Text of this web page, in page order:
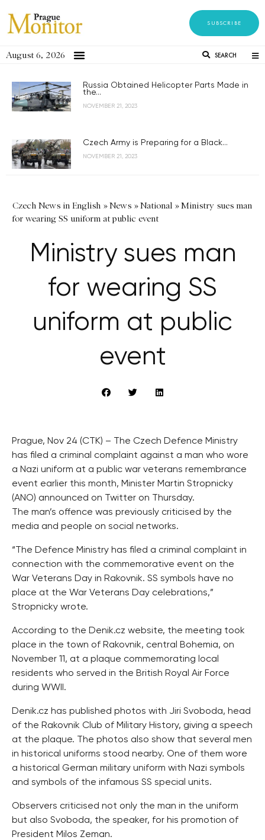
SUBSCRIBE
August 6, 2026 SEARCH
Russia Obtained Helicopter Parts Made in
the...
NOVEMBER 21, 2023
Czech Army is Preparing for a Black...
NOVEMBER 21, 2023
Czech News in English »News »National »Ministry sues man
for wearing SS uniform at public event
Ministry sues man
for wearing SS
uniform at public
event
Prague, Nov 24 (CTK) – The Czech Defence Ministry
has filed a criminal complaint against a man who wore
a Nazi uniform at a public war veterans remembrance
event earlier this month, Minister Martin Stropnicky
(ANO) announced on Twitter on Thursday.
The man’s offence was previously criticised by the
media and people on social networks.
“The Defence Ministry has filed a criminal complaint in
connection with the commemorative event on the
War Veterans Day in Rakovnik. SS symbols have no
place at the War Veterans Day celebrations,”
Stropnicky wrote.
According to the Denik.cz website, the meeting took
place in the town of Rakovnik, central Bohemia, on
November 11, at a plaque commemorating local
residents who served in the British Royal Air Force
during WWII.
Denik.cz has published photos with Jiri Svoboda, head
of the Rakovnik Club of Military History, giving a speech
at the plaque. The photos also show that several men
in historical uniforms stood nearby. One of them wore
a historical German military uniform with Nazi symbols
and symbols of the infamous SS special units.
Observers criticised not only the man in the uniform
but also Svoboda, the speaker, for his promotion of
President Milos Zeman.